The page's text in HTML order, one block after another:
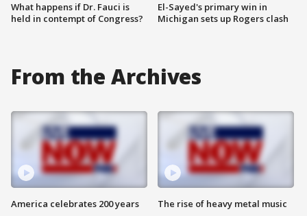
What happens if Dr. Fauci is
held in contempt of Congress?
El-Sayed's primary win in
Michigan sets up Rogers clash
From the Archives
America celebrates 200 years The rise of heavy metal music